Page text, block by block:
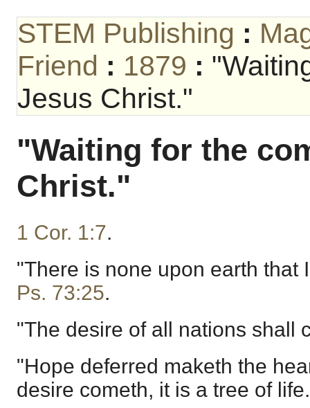
STEM Publishing :
Friend : 1879 :
Jesus Christ."
"Waiting for the
Christ."
1 Cor. 1:7.
"There is none upon earth that
Ps. 73:25.
"The desire of all nations shall
"Hope deferred maketh the
desire cometh, it is a tree of